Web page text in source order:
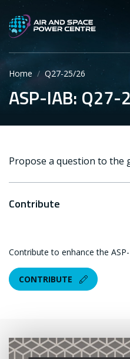
main
content
SEARCH
Main
Home Q27-25/26
ASP-IAB:
Propose a question to the
Contribute
Contribute to enhance the
CONTRIBUTE